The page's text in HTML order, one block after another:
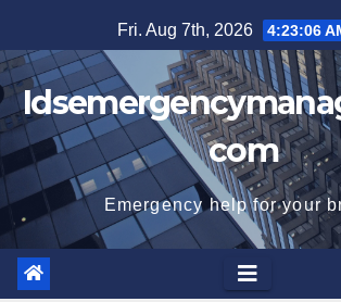
to
content
Fri. Aug 7th, 2026 4:23:07
com
Emergency help for your